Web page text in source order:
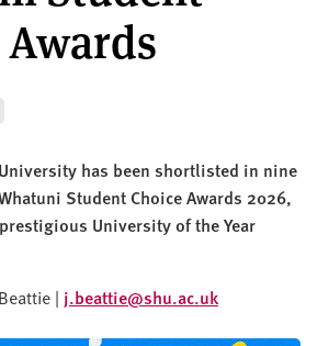
has been shortlisted in nine
Student Choice Awards 2026,
University of the Year
| j.beattie@shu.ac.uk